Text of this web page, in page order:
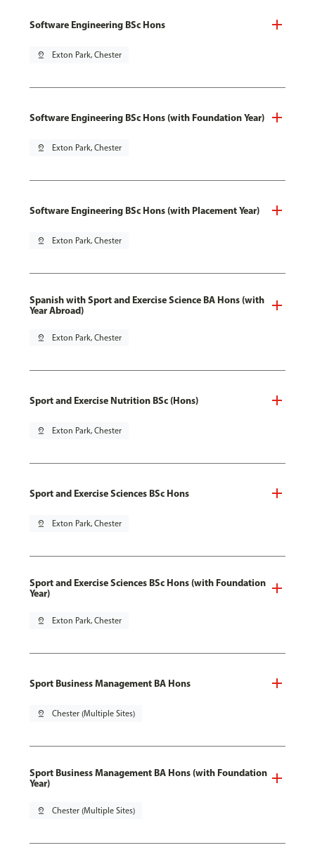
Software Engineering BSc Hons
pin_drop Exton Park, Chester
Software Engineering BSc Hons (with Foundation Year)
pin_drop Exton Park, Chester
Software Engineering BSc Hons (with Placement Year)
pin_drop Exton Park, Chester
Spanish with Sport and Exercise Science BA Hons (with
Year Abroad)
pin_drop Exton Park, Chester
Sport and Exercise Nutrition BSc (Hons)
pin_drop Exton Park, Chester
Sport and Exercise Sciences BSc Hons
pin_drop Exton Park, Chester
Sport and Exercise Sciences BSc Hons (with Foundation
Year)
pin_drop Exton Park, Chester
Sport Business Management BA Hons
pin_drop Chester (Multiple Sites)
Sport Business Management BA Hons (with Foundation
Year)
pin_drop Chester (Multiple Sites)